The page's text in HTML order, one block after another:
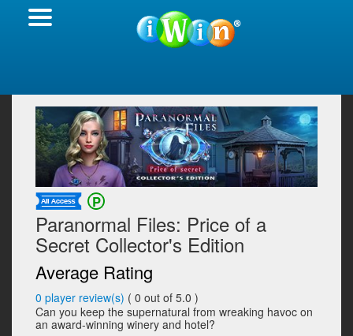
Paranormal Files: Price of a
Secret Collector's Edition
Average Rating
0 player review(s) ( 0 out of 5.0 )
Can you keep the supernatural from wreaking havoc on
an award-winning winery and hotel?